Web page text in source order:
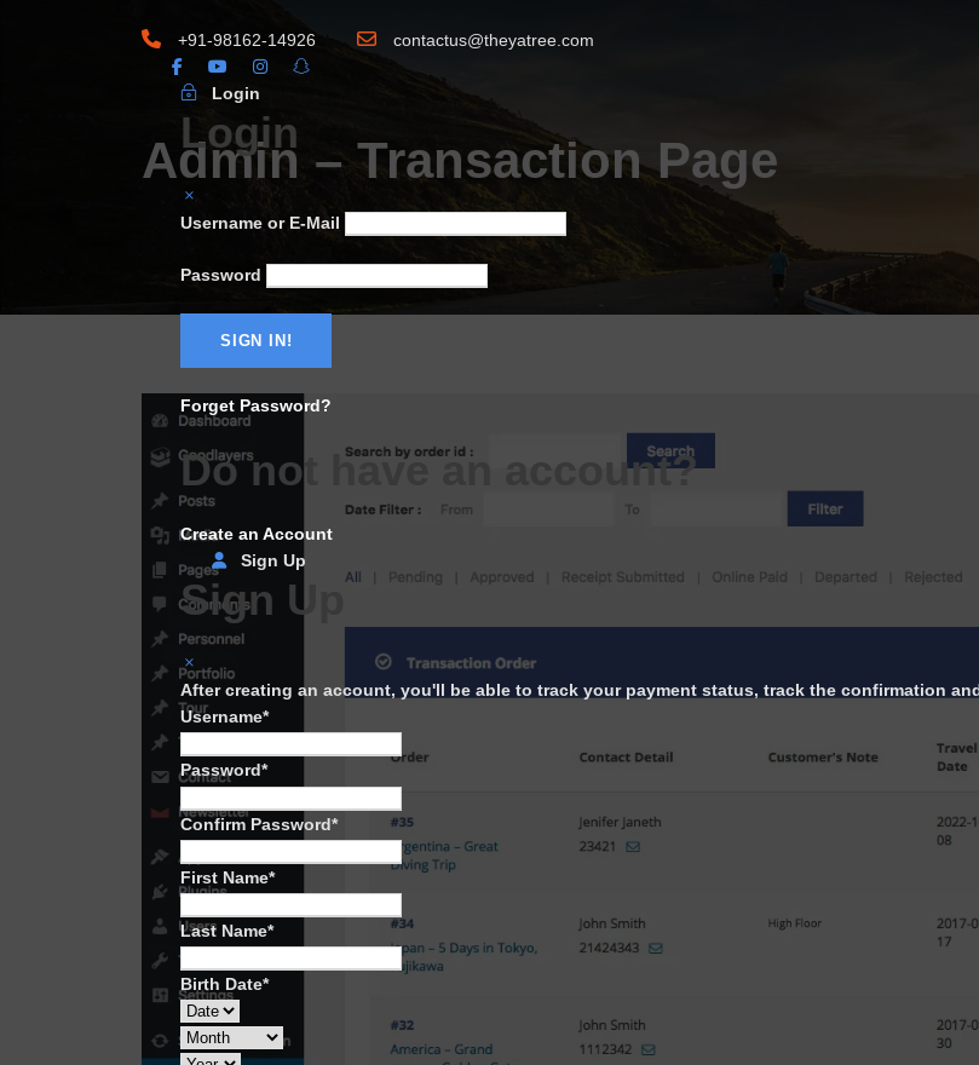
+91-98162-14926 contactus@theyatree.com
Login
Login
Username or E-Mail
Password
Forget Password?
Do not have an account?
Create an Account
Sign Up
Sign Up
After creating an account, you'll be able to track your payment status, track the confirmation
Username*
Password*
Confirm Password*
First Name*
Last Name*
Birth Date*
Admin – Transaction Page